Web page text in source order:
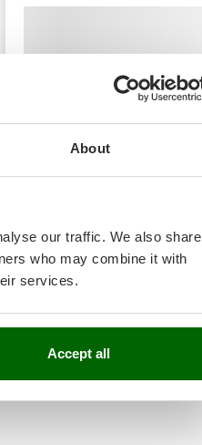
About
our traffic. We also share
who may combine it with
services.
Accept all